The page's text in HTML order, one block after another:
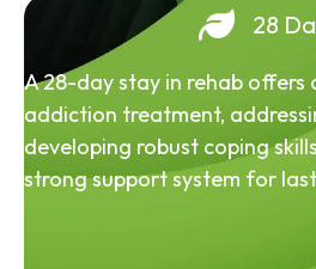
28
A 28-day stay in rehab offers
addiction treatment,
developing robust coping
strong support system for